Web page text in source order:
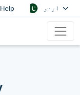
Help